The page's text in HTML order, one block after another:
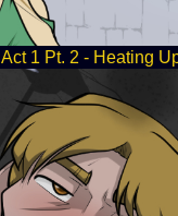
Act 1 Pt. 2 - Heating